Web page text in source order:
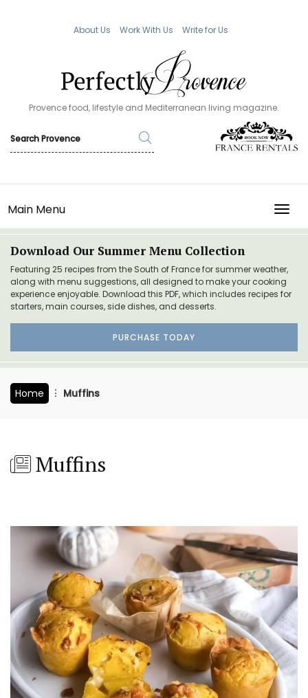
About Us Work With Us Write for Us
Provence food, lifestyle and Mediterranean living magazine.
Main Menu
Download Our Summer Menu Collection
Featuring 25 recipes from the South of France for summer weather,
along with menu suggestions, all designed to make your cooking
experience enjoyable. Download this PDF, which includes recipes for
starters, main courses, side dishes, and desserts.
PURCHASE TODAY
Home Muffins
Muffins